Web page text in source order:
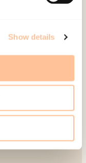
Show details